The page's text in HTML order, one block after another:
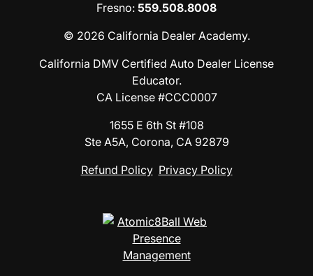
Fresno: 559.508.8008
© 2026 California Dealer Academy.
California DMV Certified Auto Dealer License
Educator.
CA License #CCC0007
1655 E 6th St #108
Ste A5A, Corona, CA 92879
Refund Policy Privacy Policy